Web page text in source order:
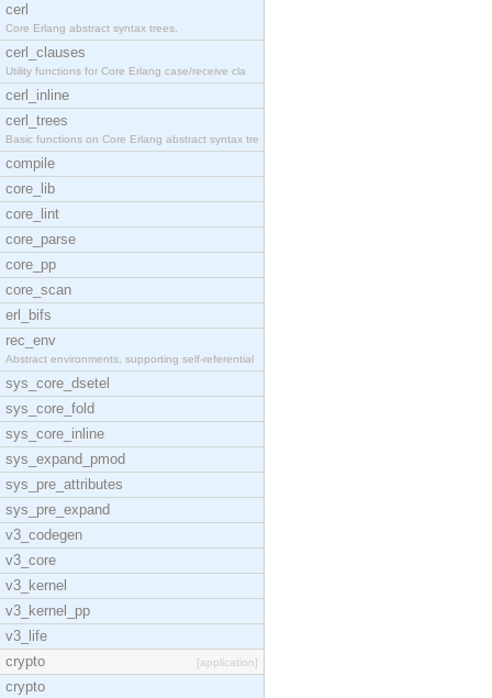
cerl
Core Erlang abstract syntax trees.
cerl_clauses
Utility functions for Core Erlang case/receive cla
cerl_inline
cerl_trees
Basic functions on Core Erlang abstract syntax tre
compile
core_lib
core_lint
core_parse
core_pp
core_scan
erl_bifs
rec_env
Abstract environments, supporting self-referential
sys_core_dsetel
sys_core_fold
sys_core_inline
sys_expand_pmod
sys_pre_attributes
sys_pre_expand
v3_codegen
v3_core
v3_kernel
v3_kernel_pp
v3_life
crypto
[application]
crypto